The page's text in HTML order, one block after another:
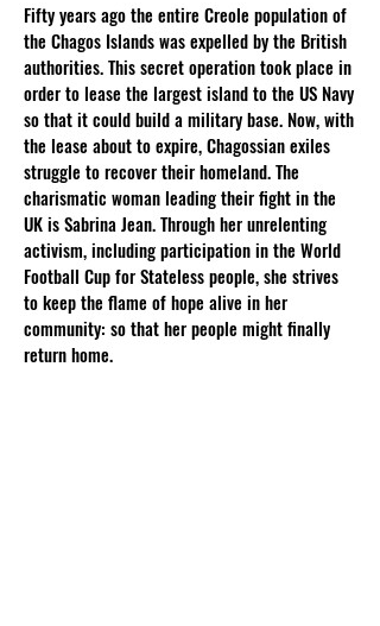
Fifty years ago the entire Creole population of
the Chagos Islands was expelled by the British
authorities. This secret operation took place in
order to lease the largest island to the US Navy
so that it could build a military base. Now, with
the lease about to expire, Chagossian exiles
struggle to recover their homeland. The
charismatic woman leading their fight in the
UK is Sabrina Jean. Through her unrelenting
activism, including participation in the World
Football Cup for Stateless people, she strives
to keep the flame of hope alive in her
community: so that her people might finally
return home.